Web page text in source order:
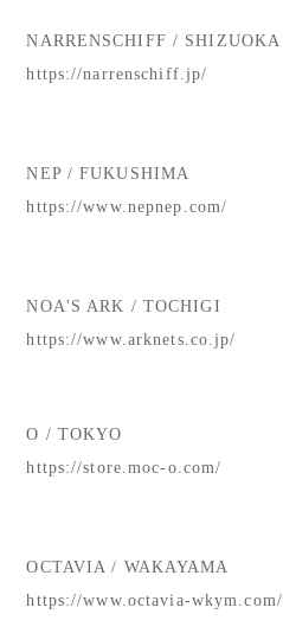
NARRENSCHIFF / SHIZUOKA
https://narrenschiff.jp/
NEP / FUKUSHIMA
https://www.nepnep.com/
NOA'S ARK / TOCHIGI
https://www.arknets.co.jp/
O / TOKYO
https://store.moc-o.com/
OCTAVIA / WAKAYAMA
https://www.octavia-wkym.com/